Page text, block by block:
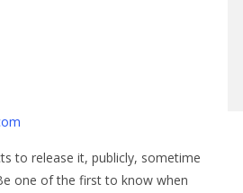
to release it, publicly, sometime
one of the first to know when